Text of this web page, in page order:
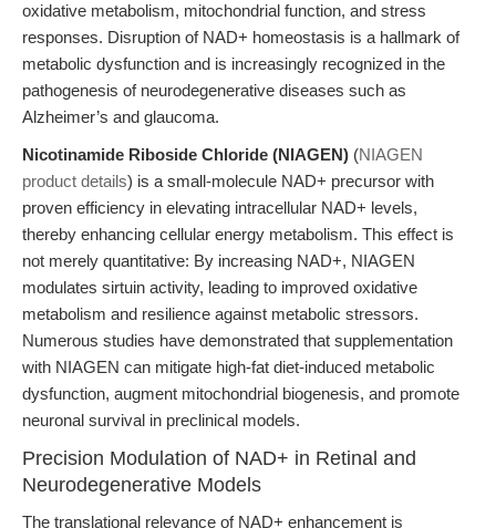
oxidative metabolism, mitochondrial function, and stress
responses. Disruption of NAD+ homeostasis is a hallmark of
metabolic dysfunction and is increasingly recognized in the
pathogenesis of neurodegenerative diseases such as
Alzheimer’s and glaucoma.
Nicotinamide Riboside Chloride (NIAGEN) (NIAGEN
product details) is a small-molecule NAD+ precursor with
proven efficiency in elevating intracellular NAD+ levels,
thereby enhancing cellular energy metabolism. This effect is
not merely quantitative: By increasing NAD+, NIAGEN
modulates sirtuin activity, leading to improved oxidative
metabolism and resilience against metabolic stressors.
Numerous studies have demonstrated that supplementation
with NIAGEN can mitigate high-fat diet-induced metabolic
dysfunction, augment mitochondrial biogenesis, and promote
neuronal survival in preclinical models.
Precision Modulation of NAD+ in Retinal and
Neurodegenerative Models
The translational relevance of NAD+ enhancement is